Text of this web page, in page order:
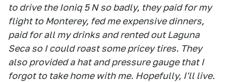
to drive the Ioniq 5 N so badly, they paid for my
flight to Monterey, fed me expensive dinners,
paid for all my drinks and rented out Laguna
Seca so I could roast some pricey tires. They
also provided a hat and pressure gauge that I
forgot to take home with me. Hopefully, I'll live.